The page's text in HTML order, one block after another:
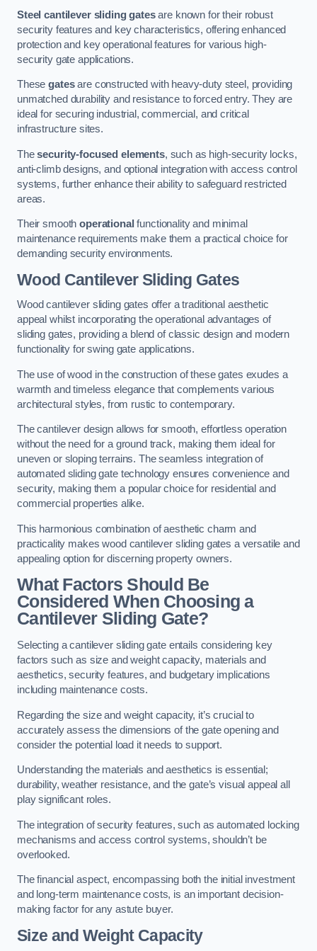
Steel cantilever sliding gatesare known for their robust
security features and key characteristics, offering enhanced
protection and key operational features for various high-
security gate applications.
Thesegatesare constructed with heavy-duty steel, providing
unmatched durability and resistance to forced entry. They are
ideal for securing industrial, commercial, and critical
infrastructure sites.
Thesecurity-focused elements, such as high-security locks,
anti-climb designs, and optional integration with access control
systems, further enhance their ability to safeguard restricted
areas.
Their smoothoperational functionality and minimal
maintenance requirements make them a practical choice for
demanding security environments.
Wood Cantilever Sliding Gates
Wood cantilever sliding gates offer a traditional aesthetic
appeal whilst incorporating the operational advantages of
sliding gates, providing a blend of classic design and modern
functionality for swing gate applications.
The use of wood in the construction of these gates exudes a
warmth and timeless elegance that complements various
architectural styles, from rustic to contemporary.
The cantilever design allows for smooth, effortless operation
without the need for a ground track, making them ideal for
uneven or sloping terrains. The seamless integration of
automated sliding gate technology ensures convenience and
security, making them a popular choice for residential and
commercial properties alike.
This harmonious combination of aesthetic charm and
practicality makes wood cantilever sliding gates a versatile and
appealing option for discerning property owners.
What Factors Should Be
Considered When Choosing a
Cantilever Sliding Gate?
Selecting a cantilever sliding gate entails considering key
factors such as size and weight capacity, materials and
aesthetics, security features, and budgetary implications
including maintenance costs.
Regarding the size and weight capacity, it’s crucial to
accurately assess the dimensions of the gate opening and
consider the potential load it needs to support.
Understanding the materials and aesthetics is essential;
durability, weather resistance, and the gate’s visual appeal all
play significant roles.
The integration of security features, such as automated locking
mechanisms and access control systems, shouldn’t be
overlooked.
The financial aspect, encompassing both the initial investment
and long-term maintenance costs, is an important decision-
making factor for any astute buyer.
Size and Weight Capacity